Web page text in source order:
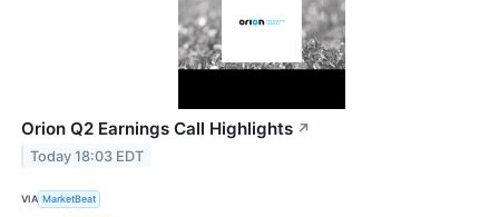
Orion Q2 Earnings Call Highlights ↗
Today 18:03 EDT
VIA MarketBeat